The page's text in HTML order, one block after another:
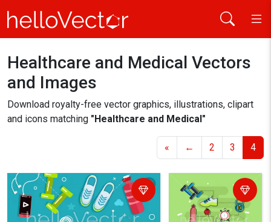
Home
Healthcare and Medical
Healthcare and Medical Vectors
and Images
Download royalty-free vector graphics, illustrations, clipart
and icons matching "Healthcare and Medical"
« ← 2 3 4